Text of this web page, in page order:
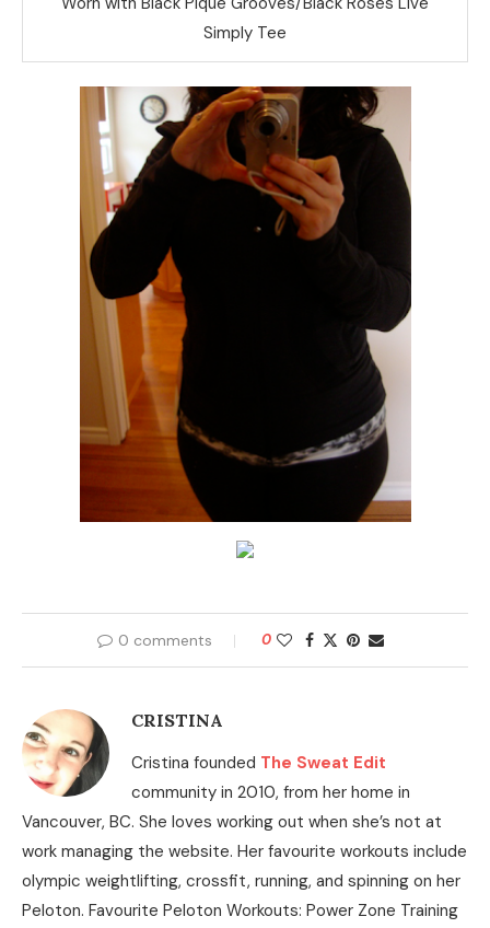
Simply Tee
0 comments 0
CRISTINA
Cristina founded The Sweat Edit
community in 2010, from her home in
Vancouver, BC. She loves working out when she’s not at
work managing the website. Her favourite workouts include
olympic weightlifting, crossfit, running, and spinning on her
Peloton. Favourite Peloton Workouts: Power Zone Training